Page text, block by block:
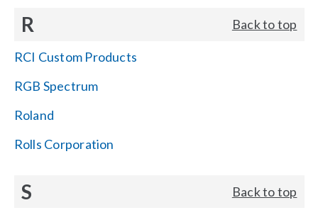
R Back to top
RCI Custom Products
RGB Spectrum
Roland
Rolls Corporation
S Back to top